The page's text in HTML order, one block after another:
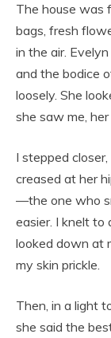
The house was
bags, fresh
in the air.
and the bodice
loosely. She
she saw me,
I stepped
creased at her
—the one who
easier. I knelt to
looked down at
my skin prickle.
Then, in a light
she said the